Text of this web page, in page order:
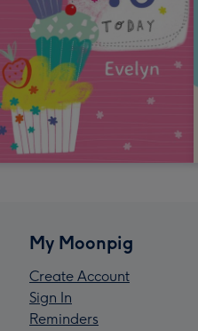
My Moonpig
Create Account
Sign In
Reminders